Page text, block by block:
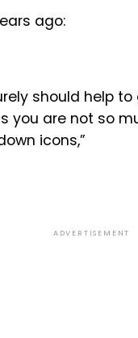
ago:
should help
you are not so
icons,”
ADVERTISEMENT